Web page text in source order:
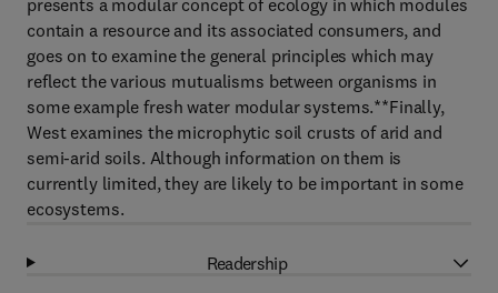
presents a modular concept of ecology in which modules
contain a resource and its associated consumers, and
goes on to examine the general principles which may
reflect the various mutualisms between organisms in
some example fresh water modular systems.**Finally,
West examines the microphytic soil crusts of arid and
semi-arid soils. Although information on them is
currently limited, they are likely to be important in some
ecosystems.
Readership